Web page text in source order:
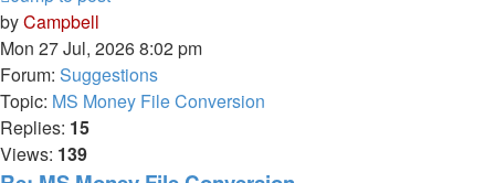
byCampbell
Mon 27 Jul, 2026 8:02 pm
Forum: Suggestions
Topic: MS Money File Conversion
Replies: 15
Views: 139